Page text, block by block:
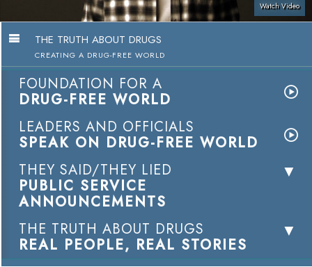
Watch Video
THE TRUTH ABOUT DRUGS
CREATING A DRUG-FREE WORLD
FOUNDATION FOR A
DRUG-FREE WORLD
LEADERS AND OFFICIALS
SPEAK ON DRUG-FREE WORLD
THEY SAID/THEY LIED
PUBLIC SERVICE
ANNOUNCEMENTS
THE TRUTH ABOUT DRUGS
REAL PEOPLE, REAL STORIES